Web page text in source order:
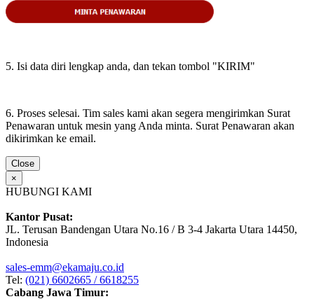
5. Isi data diri lengkap anda, dan tekan tombol "KIRIM"
6. Proses selesai. Tim sales kami akan segera mengirimkan Surat
Penawaran untuk mesin yang Anda minta. Surat Penawaran akan
dikirimkan ke email.
Close
×
HUBUNGI KAMI
Kantor Pusat:
JL. Terusan Bandengan Utara No.16 / B 3-4 Jakarta Utara 14450,
Indonesia
sales-emm@ekamaju.co.id
Tel: (021) 6602665 / 6618255
Cabang Jawa Timur: